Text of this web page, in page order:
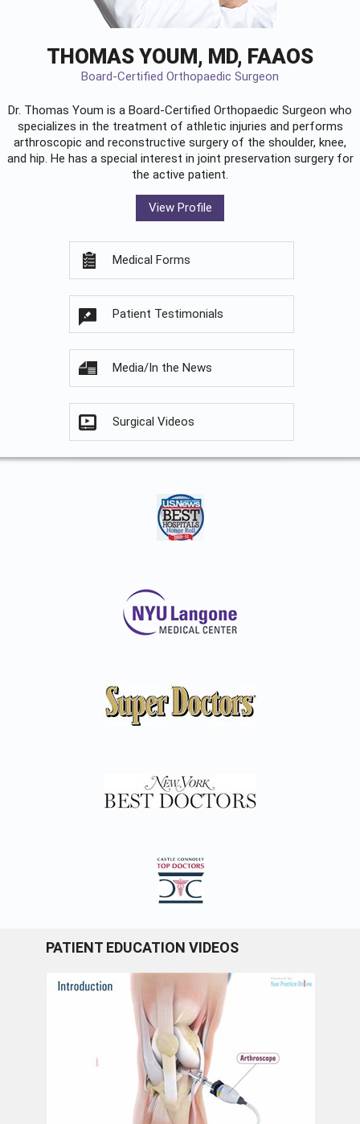
THOMAS YOUM, MD, FAAOS
Board-Certified Orthopaedic Surgeon
Dr. Thomas Youm is a Board-Certified Orthopaedic Surgeon who
specializes in the treatment of athletic injuries and performs
arthroscopic and reconstructive surgery of the shoulder, knee,
and hip. He has a special interest in joint preservation surgery for
the active patient.
View Profile
Medical Forms
Patient Testimonials
Media/In the News
Surgical Videos
PATIENT EDUCATION VIDEOS